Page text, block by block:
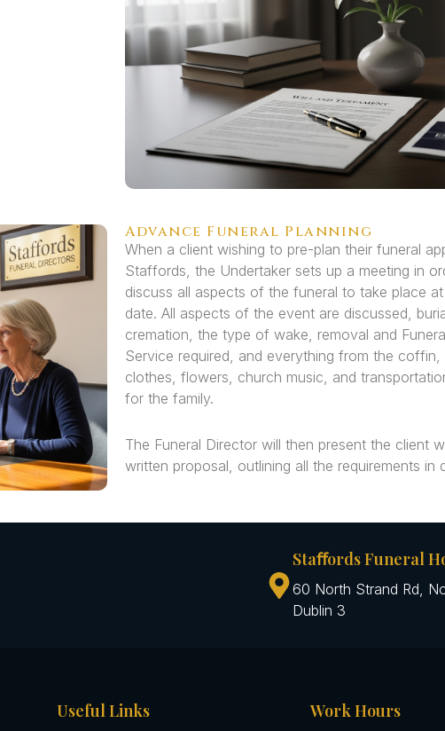
Advance Funeral Planning
When a client wishing to pre-plan their funeral
Staffords, the Undertaker sets up a meeting in
discuss all aspects of the funeral to take place
date. All aspects of the event are discussed,
cremation, the type of wake, removal and
Service required, and everything from the coffin,
clothes, flowers, church music, and
for the family.
The Funeral Director will then present the client
written proposal, outlining all the requirements in
Staﬀords Funeral
60 North Strand Rd,
Dublin 3
Useful Links Work Hours